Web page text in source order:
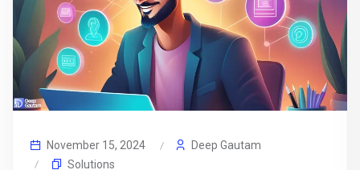
November 15, 2024
Deep Gautam
Solutions